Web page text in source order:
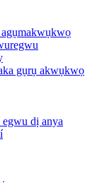
gụrụ akwụkwọ
dị anya